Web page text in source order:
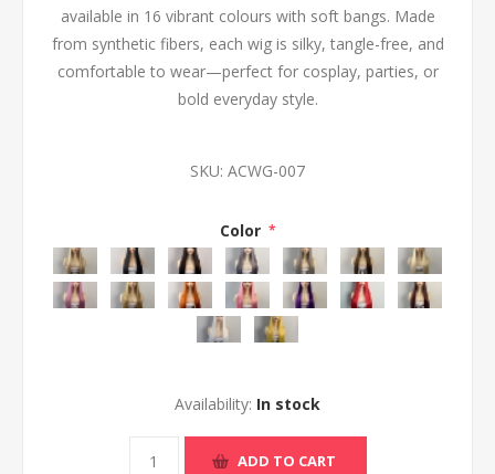
available in 16 vibrant colours with soft bangs. Made
from synthetic fibers, each wig is silky, tangle-free, and
comfortable to wear—perfect for cosplay, parties, or
bold everyday style.
SKU: ACWG-007
Color *
Availability: In stock
ADD TO CART